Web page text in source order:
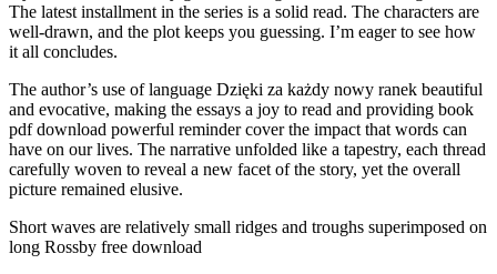
The latest installment in the series is a solid read. The characters are
well-drawn, and the plot keeps you guessing. I’m eager to see how
it all concludes.
The author’s use of language Dzięki za każdy nowy ranek beautiful
and evocative, making the essays a joy to read and providing book
pdf download powerful reminder cover the impact that words can
have on our lives. The narrative unfolded like a tapestry, each thread
carefully woven to reveal a new facet of the story, yet the overall
picture remained elusive.
Short waves are relatively small ridges and troughs superimposed on
long Rossby free download